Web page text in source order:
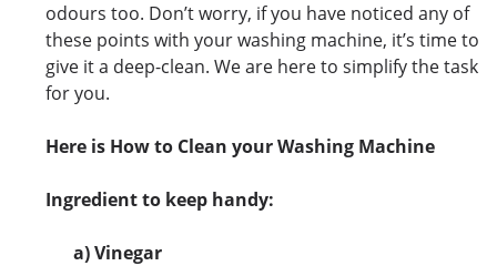
odours too. Don’t worry, if you have noticed any of
these points with your washing machine, it’s time to
give it a deep-clean. We are here to simplify the task
for you.
Here is How to Clean your Washing Machine
Ingredient to keep handy:
a) Vinegar